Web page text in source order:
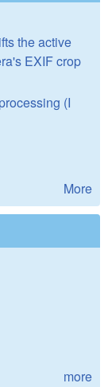
the active
EXIF crop
(I
More
more